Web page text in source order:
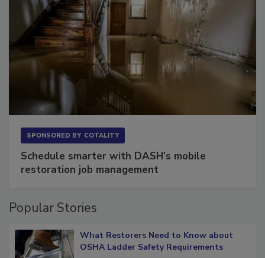
SPONSORED BY COTALITY
Schedule smarter with DASH’s mobile
restoration job management
Popular Stories
What Restorers Need to Know about
OSHA Ladder Safety Requirements